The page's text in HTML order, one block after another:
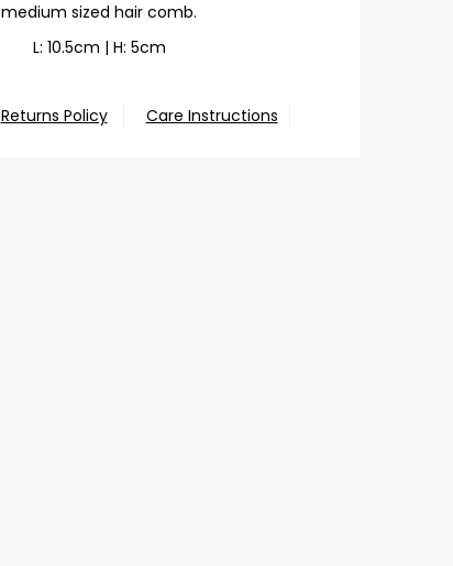
medium sized hair comb.
L: 10.5cm | H: 5cm
Returns Policy Care Instructions